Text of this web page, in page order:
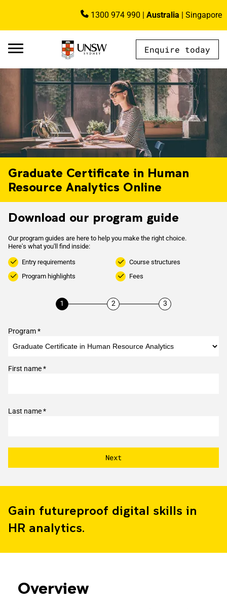
1300 974 990 | Australia | Singapore
Image
AU - Main Navigation - Mega Menu
Enquire today
Graduate Certificate in Human
Resource Analytics Online
Download our program guide
Our program guides are here to help you make the right choice.
Here's what you'll find inside:
Entry requirements
Course structures
Program highlights
Fees
Program *
First name *
Last name *
Gain futureproof digital skills in
HR analytics.
Overview